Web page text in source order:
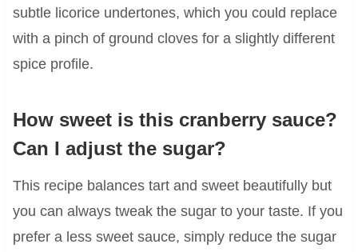
subtle licorice undertones, which you could replace
with a pinch of ground cloves for a slightly different
spice profile.
How sweet is this cranberry sauce?
Can I adjust the sugar?
This recipe balances tart and sweet beautifully but
you can always tweak the sugar to your taste. If you
prefer a less sweet sauce, simply reduce the sugar